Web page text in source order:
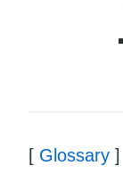
[ Glossary ]